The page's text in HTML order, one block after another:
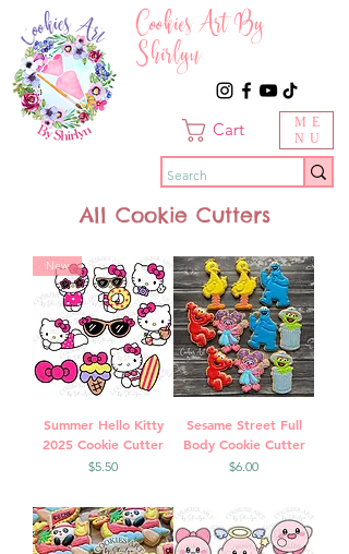
Cookies Art By
Shirlyn
Cart
ME
NU
All Cookie Cutters
New
Summer Hello Kitty
2025 Cookie Cutter
Price
$5.50
Sesame Street Full
Body Cookie Cutter
Price
$6.00